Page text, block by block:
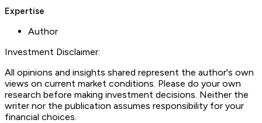
Expertise
Author
Investment Disclaimer:
All opinions and insights shared represent the author's own
views on current market conditions. Please do your own
research before making investment decisions. Neither the
writer nor the publication assumes responsibility for your
financial choices.